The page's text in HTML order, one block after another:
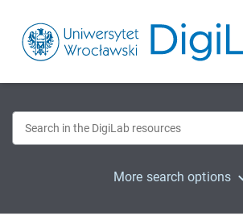
More search options